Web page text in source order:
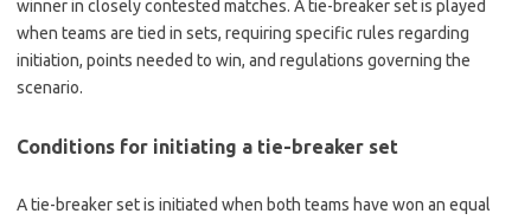
winner in closely contested matches. A tie-breaker set is played
when teams are tied in sets, requiring specific rules regarding
initiation, points needed to win, and regulations governing the
scenario.
Conditions for initiating a tie-breaker set
A tie-breaker set is initiated when both teams have won an equal